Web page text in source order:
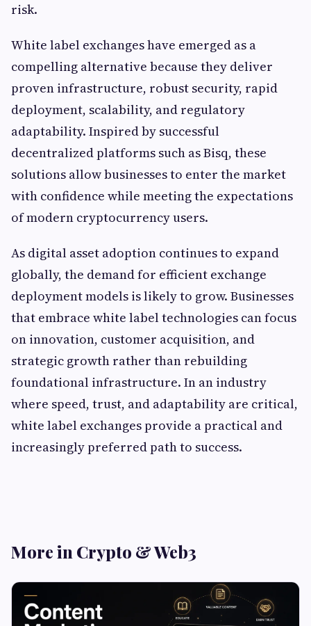
risk.
White label exchanges have emerged as a
compelling alternative because they deliver
proven infrastructure, robust security, rapid
deployment, scalability, and regulatory
adaptability. Inspired by successful
decentralized platforms such as Bisq, these
solutions allow businesses to enter the market
with confidence while meeting the expectations
of modern cryptocurrency users.
As digital asset adoption continues to expand
globally, the demand for efficient exchange
deployment models is likely to grow. Businesses
that embrace white label technologies can focus
on innovation, customer acquisition, and
strategic growth rather than rebuilding
foundational infrastructure. In an industry
where speed, trust, and adaptability are critical,
white label exchanges provide a practical and
increasingly preferred path to success.
More in Crypto & Web3